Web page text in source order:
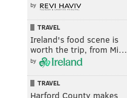
by
TRAVEL
Ireland's food scene is
worth the trip, from Mi…
by
TRAVEL
Harford County makes